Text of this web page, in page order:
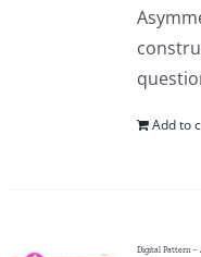
Add to
Digital Pattern –